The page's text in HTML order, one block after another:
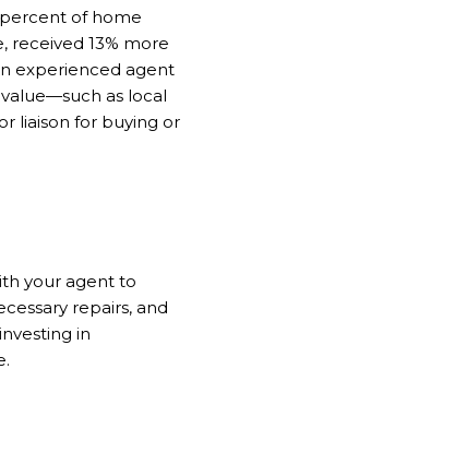
of home
received 13% more
experienced agent
as local
liaison for buying or
your agent to
repairs, and
in